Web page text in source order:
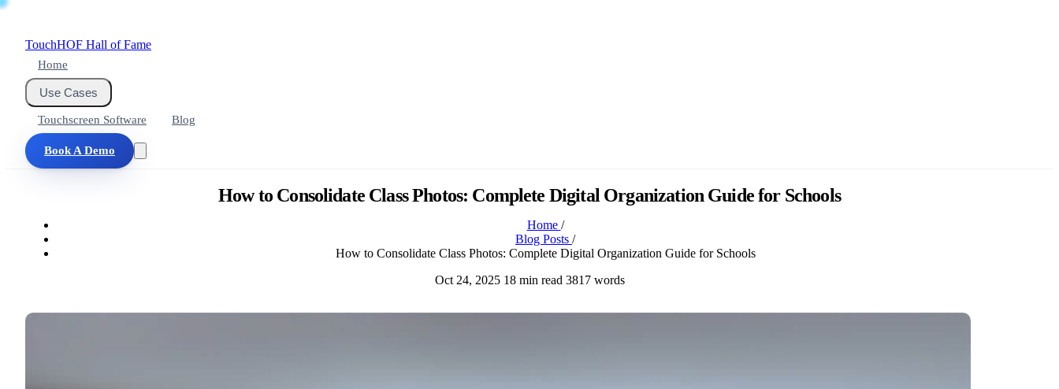
TouchHOF Hall of Fame
Home
Use Cases
Touchscreen Software Blog
Book A Demo
How to Consolidate Class Photos: Complete Digital Organization Guide for Schools
Home /
Blog Posts /
How to Consolidate Class Photos: Complete Digital Organization Guide for Schools
Oct 24, 2025 18 min read 3817 words